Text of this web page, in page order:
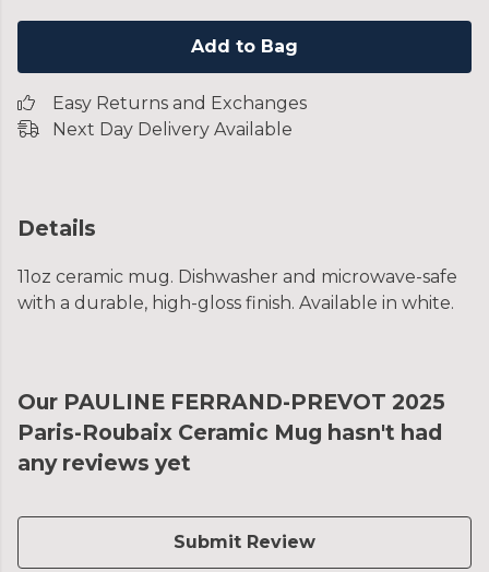
Add to Bag
Easy Returns and Exchanges
Next Day Delivery Available
Details
11oz ceramic mug. Dishwasher and microwave-safe
with a durable, high-gloss finish. Available in white.
Our PAULINE FERRAND-PREVOT 2025
Paris-Roubaix Ceramic Mug hasn't had
any reviews yet
Submit Review